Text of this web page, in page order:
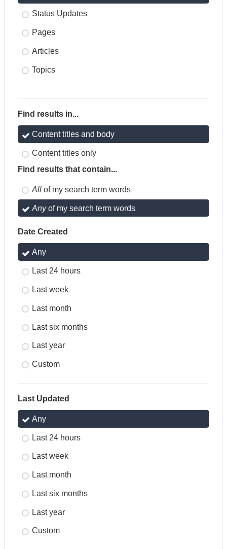
Status Updates
Pages
Articles
Topics
Find results in...
Content titles and body
Content titles only
Find results that contain...
All of my search term words
Anyof my search term words
Date Created
Any
Last 24 hours
Last week
Last month
Last six months
Last year
Custom
Last Updated
Any
Last 24 hours
Last week
Last month
Last six months
Last year
Custom